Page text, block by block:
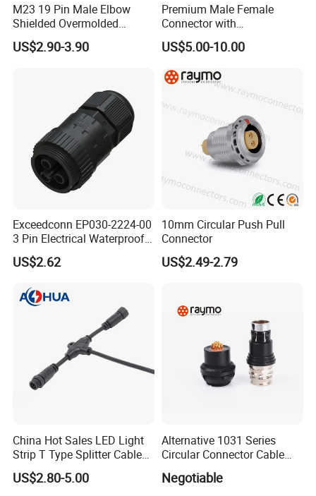
M23 19 Pin Male Elbow
Shielded Overmolded
Connector
US$2.90-3.90
Premium Male Female
Connector with
Thermosetting Plastics for
Long-Term Reliability
US$5.00-10.00
Exceedconn EP030-2224-00
3 Pin Electrical Waterproof
Female Connector
US$2.62
10mm Circular Push Pull
Connector
US$2.49-2.79
China Hot Sales LED Light
Strip T Type Splitter Cable
Connector IP 67 2pin 3 Pin 4
Pin 3ways Multiple
US$2.80-5.00
Alternative 1031 Series
Circular Connector Cable
Mouted Plug Ss S 1031
A010 A012 A019 130+
Negotiable